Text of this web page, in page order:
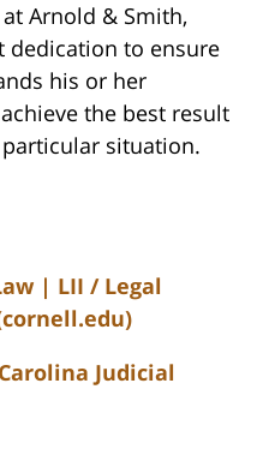
Arnold & Smith,
dedication to ensure
his or her
the best result
situation.
| LII / Legal
Judicial